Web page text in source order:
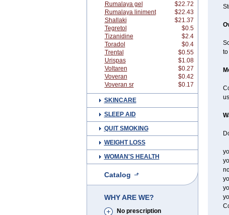
Rumalaya gel
$22.72
Rumalaya liniment
$22.43
Shallaki
$21.37
Tegretol
$0.5
Tizanidine
$2.4
Toradol
$0.4
Trental
$0.55
Urispas
$1.08
Voltaren
$0.27
Voveran
$0.42
Voveran sr
$0.17
SKINCARE
SLEEP AID
QUIT SMOKING
WEIGHT LOSS
WOMAN'S HEALTH
Catalog
WHY ARE WE?
No prescription